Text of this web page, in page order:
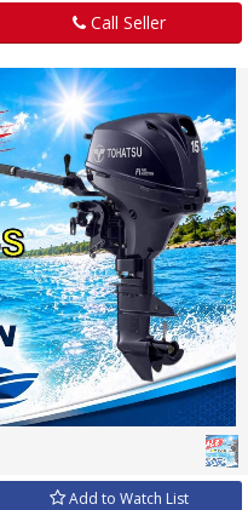
Call Seller
×
Add to Watch List